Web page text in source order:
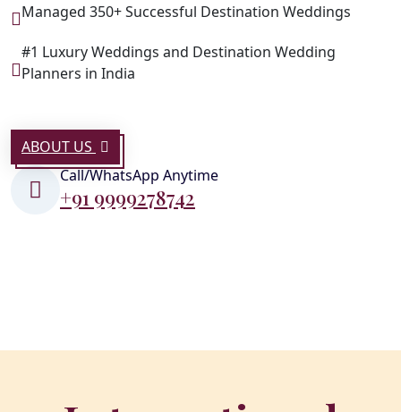
Managed 350+ Successful Destination Weddings
#1 Luxury Weddings and Destination Wedding
Planners in India
ABOUT US
Call/WhatsApp Anytime
+91 9999278742